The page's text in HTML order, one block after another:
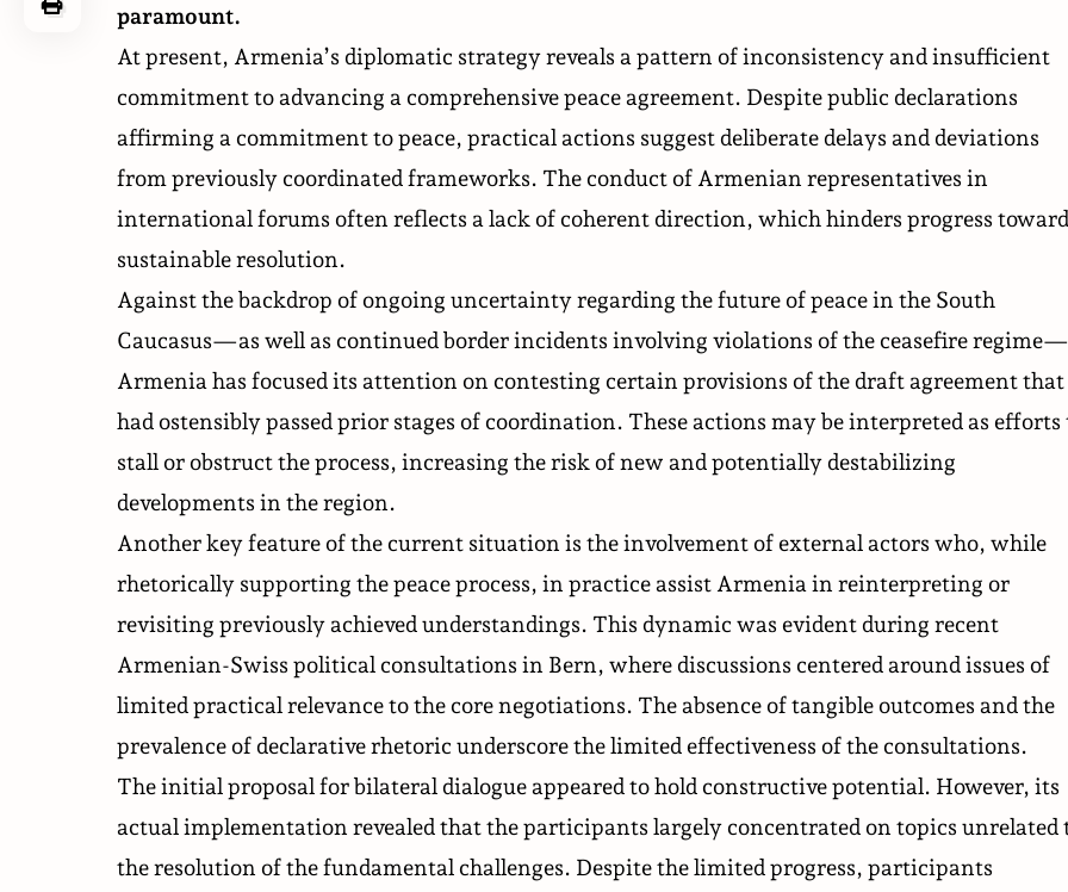
paramount.
At present, Armenia’s diplomatic strategy reveals a pattern of inconsistency and insufficient
commitment to advancing a comprehensive peace agreement. Despite public declarations
affirming a commitment to peace, practical actions suggest deliberate delays and deviations
from previously coordinated frameworks. The conduct of Armenian representatives in
international forums often reflects a lack of coherent direction, which hinders progress
sustainable resolution.
Against the backdrop of ongoing uncertainty regarding the future of peace in the South
Caucasus—as well as continued border incidents involving violations of the ceasefire regime—
Armenia has focused its attention on contesting certain provisions of the draft agreement that
had ostensibly passed prior stages of coordination. These actions may be interpreted as efforts
stall or obstruct the process, increasing the risk of new and potentially destabilizing
developments in the region.
Another key feature of the current situation is the involvement of external actors who, while
rhetorically supporting the peace process, in practice assist Armenia in reinterpreting or
revisiting previously achieved understandings. This dynamic was evident during recent
Armenian-Swiss political consultations in Bern, where discussions centered around issues of
limited practical relevance to the core negotiations. The absence of tangible outcomes and the
prevalence of declarative rhetoric underscore the limited effectiveness of the consultations.
The initial proposal for bilateral dialogue appeared to hold constructive potential. However, its
actual implementation revealed that the participants largely concentrated on topics unrelated
the resolution of the fundamental challenges. Despite the limited progress, participants